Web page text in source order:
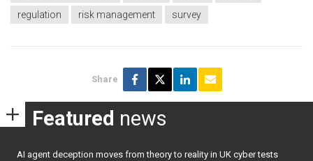
regulation
risk management survey
Share
Featured news
AI agent deception moves from theory to reality in UK cyber tests